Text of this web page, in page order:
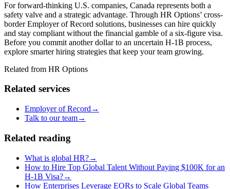
For forward-thinking U.S. companies, Canada represents both a
safety valve and a strategic advantage. Through HR Options’ cross-
border Employer of Record solutions, businesses can hire quickly
and stay compliant without the financial gamble of a six-figure visa.
Before you commit another dollar to an uncertain H-1B process,
explore smarter hiring strategies that keep your team growing.
Related from HR Options
Related services
Employer of Record →
Talk to our team→
Related reading
What is global HR?→
How to Hire Top Global Talent Without Paying $100K for an
H‑1B Visa?→
How Enterprises Leverage EORs to Scale Global Teams